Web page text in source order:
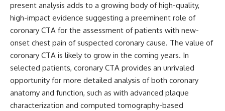
present analysis adds to a growing body of high-quality,
high-impact evidence suggesting a preeminent role of
coronary CTA for the assessment of patients with new-
onset chest pain of suspected coronary cause. The value of
coronary CTA is likely to grow in the coming years. In
selected patients, coronary CTA provides an unrivaled
opportunity for more detailed analysis of both coronary
anatomy and function, such as with advanced plaque
characterization and computed tomography-based